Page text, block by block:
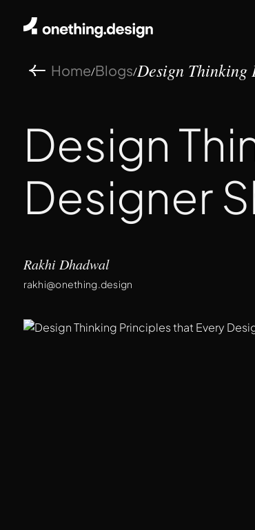
Home/Blogs/Design Thinking
Design
Designer
Rakhi Dhadwal
rakhi@onething.design